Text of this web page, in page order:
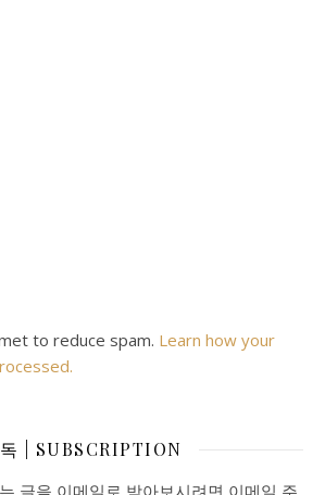
to reduce spam. Learn how your
| SUBSCRIPTION
글을 이메일로 받아보시려면 이메일 주